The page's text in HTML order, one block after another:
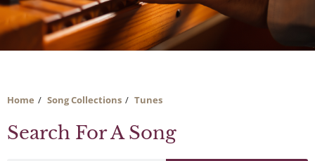
Home Song Collections Tunes
Search For A Song